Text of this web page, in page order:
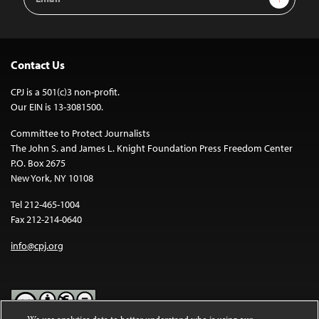
Address
Contact Us
CPJ is a 501(c)3 non-profit.
Our EIN is 13-3081500.
Committee to Protect Journalists
The John S. and James L. Knight Foundation Press Freedom Center
P.O. Box 2675
New York, NY 10108
Tel 212-465-1004
Fax 212-214-0640
info@cpj.org